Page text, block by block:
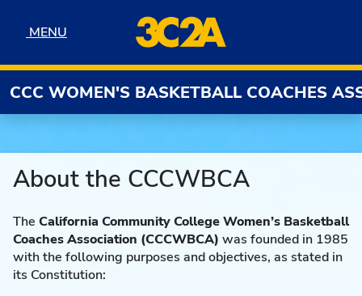
MENU
MENU
CCC WOMEN'S BASKETBALL COACHES
About the CCCWBCA
The California Community College Women’s Basketball
Coaches Association (CCCWBCA) was founded in 1985
with the following purposes and objectives, as stated in
its Constitution: